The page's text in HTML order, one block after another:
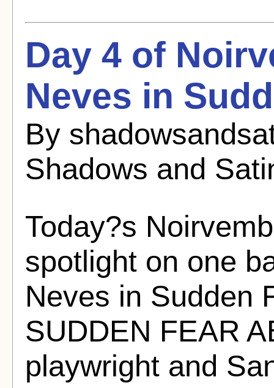
Day 4 of
Neves in
By
Shadows and
Today?s
spotlight on one
Neves in Sudden
SUDDEN FEAR
playwright and